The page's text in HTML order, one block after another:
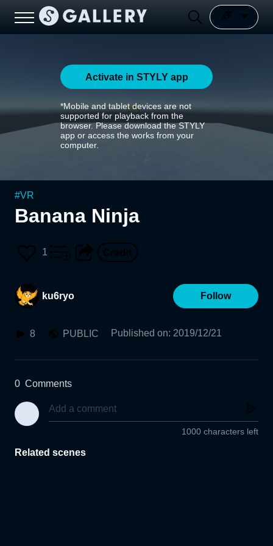
Activate in STYLY app
*Mobile and tablet devices are not
supported for playback from the
browser. Please download the STYLY
app or access the works from your
computer.
#VR
Banana Ninja
1
ku6ryo Follow
8 PUBLIC Published on: 2019/12/21
0 Comments
1000 characters left
Related scenes